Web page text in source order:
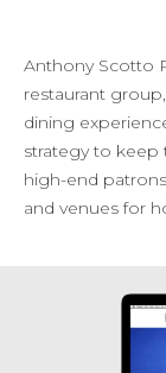
Anthony Scotto
restaurant
dining
strategy to keep
high-end
and venues for